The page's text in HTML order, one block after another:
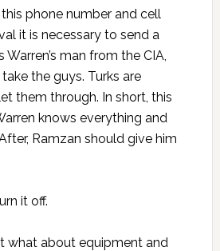
phone number and cell
it is necessary to send a
Warren’s man from the CIA,
the guys. Turks are
them through. In short, this
knows everything and
Ramzan should give him
it off.
what about equipment and